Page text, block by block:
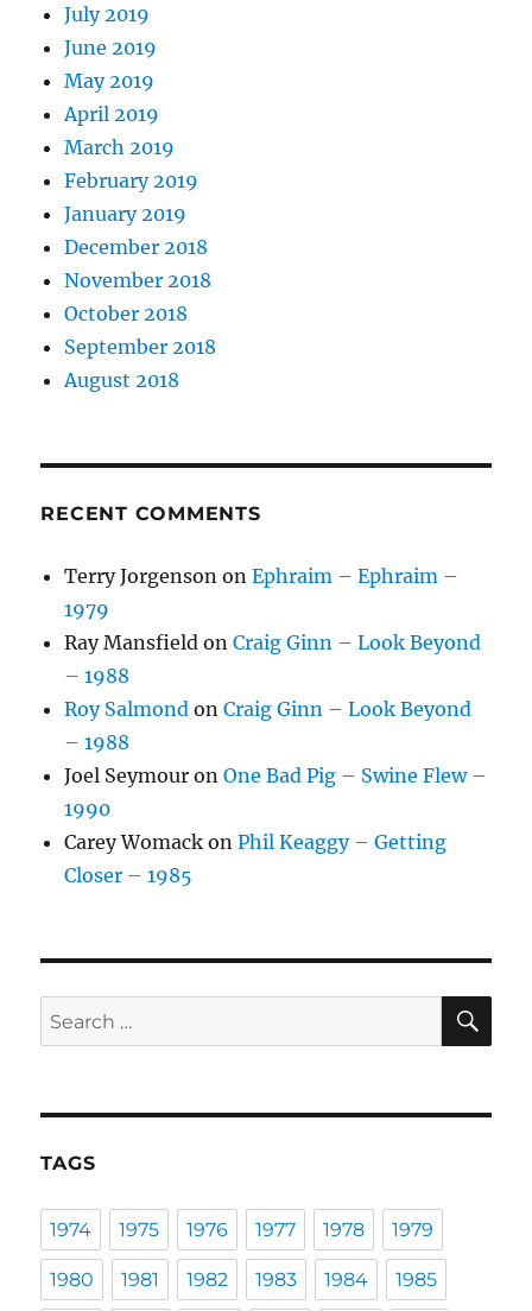
July 2019
June 2019
May 2019
April 2019
March 2019
February 2019
January 2019
December 2018
November 2018
October 2018
September 2018
August 2018
RECENT COMMENTS
Terry Jorgenson onEphraim – Ephraim –
1979
Ray Mansfield onCraig Ginn – Look Beyond
– 1988
Roy Salmond onCraig Ginn – Look Beyond
– 1988
Joel Seymour onOne Bad Pig – Swine Flew –
1990
Carey Womack onPhil Keaggy – Getting
Closer – 1985
Search
for:
TAGS
1974 1975 1976 1977 1978 1979
1980 1981 1982 1983 1984 1985